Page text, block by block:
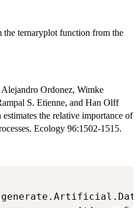
the ternaryplot function from the
Alejandro Ordonez, Wimke
S. Etienne, and Han Olff
the relative importance of
Ecology 96:1502-1515.